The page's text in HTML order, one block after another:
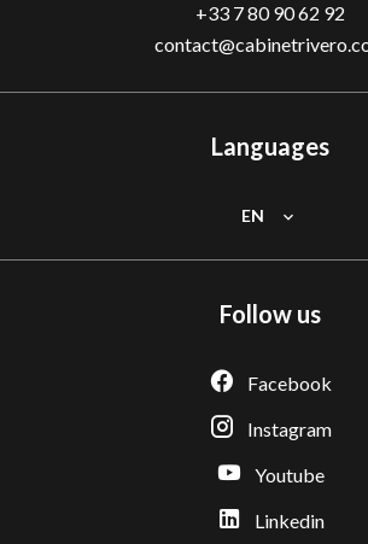
+33 7 80 90 62 92
Languages
EN
Follow us
Facebook
Instagram
Youtube
Linkedin